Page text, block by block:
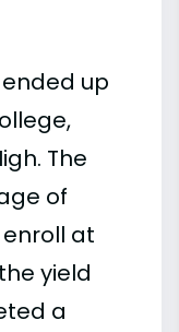
up
The
of
at
yield
a